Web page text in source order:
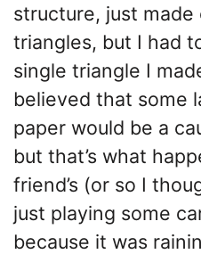
structure, just
triangles, but I had
single triangle I
believed that some
paper would be a
but that’s what
friend’s (or so I
just playing some
because it was